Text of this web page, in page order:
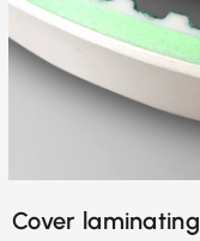
Cover laminating